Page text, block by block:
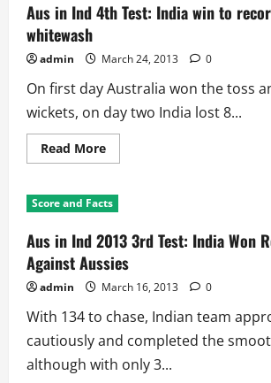
Aus in Ind 4th Test: India win to
whitewash
admin March 24, 2013 0
On first day Australia won the toss
wickets, on day two India lost 8...
Read MoreRead
more
in
Ind
Test:
India
win
to
record
rare
whitewash
Score and Facts
Aus in Ind 2013 3rd Test: India Won
Against Aussies
admin March 16, 2013 0
With 134 to chase, Indian team
cautiously and completed the
although with only 3...